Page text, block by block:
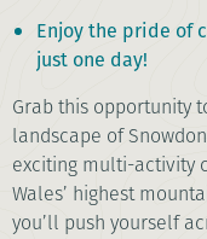
Enjoy the pride of
just one day!
Grab this opportunity
landscape of
exciting multi-activity
Wales’ highest
you’ll push yourself